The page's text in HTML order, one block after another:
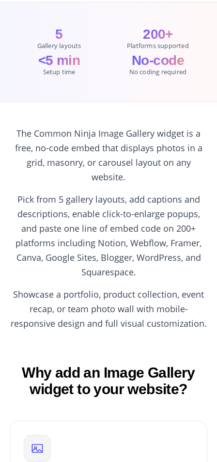
5
Gallery layouts
200+
Platforms supported
<5 min
Setup time
No-code
No coding required
The Common Ninja Image Gallery widget is a
free, no-code embed that displays photos in a
grid, masonry, or carousel layout on any
website.
Pick from 5 gallery layouts, add captions and
descriptions, enable click-to-enlarge popups,
and paste one line of embed code on 200+
platforms including Notion, Webflow, Framer,
Canva, Google Sites, Blogger, WordPress, and
Squarespace.
Showcase a portfolio, product collection, event
recap, or team photo wall with mobile-
responsive design and full visual customization.
Why add an Image Gallery
widget to your website?